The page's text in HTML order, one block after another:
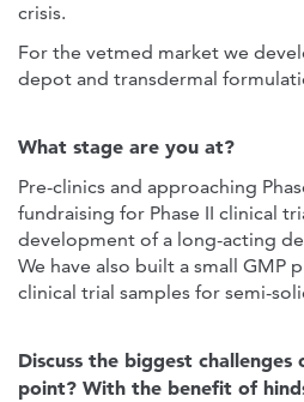
crisis.
For the vetmed market we
depot and transdermal
What stage are you at?
Pre-clinics and approaching
fundraising for Phase II clinical
development of a long-acting
We have also built a small GMP
clinical trial samples for semi-
Discuss the biggest
point? With the benefit of